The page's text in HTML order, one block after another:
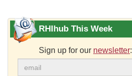
RHIhub This Week
Sign up for our newsletter: